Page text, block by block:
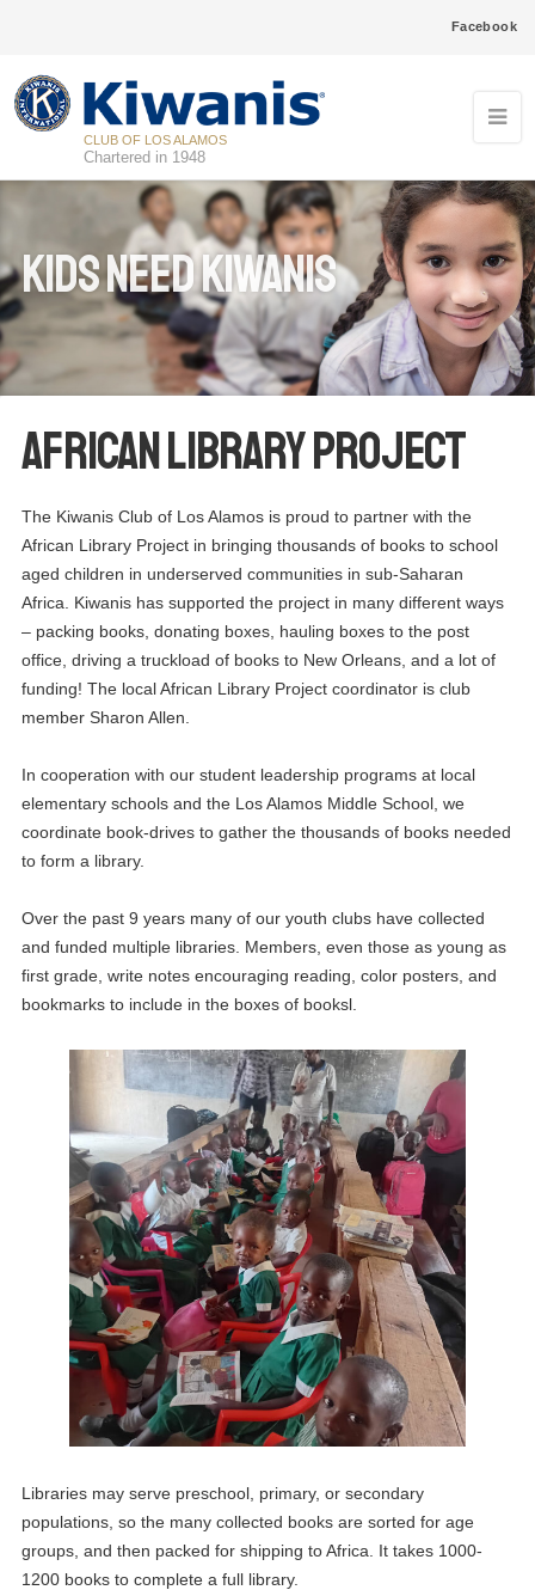
Facebook
CLUB OF LOS ALAMOS
Chartered in 1948
Kids Need Kiwanis
African Library Project
The Kiwanis Club of Los Alamos is proud to partner with the
African Library Project in bringing thousands of books to school
aged children in underserved communities in sub-Saharan
Africa. Kiwanis has supported the project in many different ways
– packing books, donating boxes, hauling boxes to the post
office, driving a truckload of books to New Orleans, and a lot of
funding! The local African Library Project coordinator is club
member Sharon Allen.
In cooperation with our student leadership programs at local
elementary schools and the Los Alamos Middle School, we
coordinate book-drives to gather the thousands of books needed
to form a library.
Over the past 9 years many of our youth clubs have collected
and funded multiple libraries. Members, even those as young as
first grade, write notes encouraging reading, color posters, and
bookmarks to include in the boxes of booksl.
Libraries may serve preschool, primary, or secondary
populations, so the many collected books are sorted for age
groups, and then packed for shipping to Africa. It takes 1000-
1200 books to complete a full library.